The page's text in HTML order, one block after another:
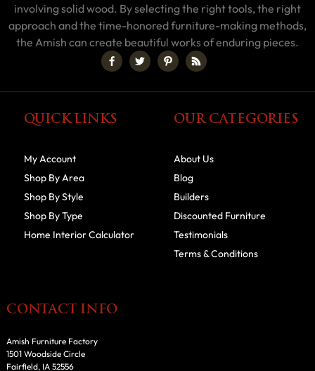
involving solid wood. By selecting the right tools, the right
approach and the time-honored furniture-making methods,
the Amish can create beautiful works of enduring pieces.
QUICK LINKS
My Account
Shop By Area
Shop By Style
Shop By Type
Home Interior Calculator
OUR CATEGORIES
About Us
Blog
Builders
Discounted Furniture
Testimonials
Terms & Conditions
CONTACT INFO
Amish Furniture Factory
1501 Woodside Circle
Fairfield, IA 52556